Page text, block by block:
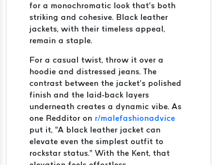
for a monochromatic look that’s both
striking and cohesive. Black leather
jackets, with their timeless appeal,
remain a staple.
For a casual twist, throw it over a
hoodie and distressed jeans. The
contrast between the jacket’s polished
finish and the laid-back layers
underneath creates a dynamic vibe. As
one Redditor on r/malefashionadvice
put it, “A black leather jacket can
elevate even the simplest outfit to
rockstar status.” With the Kent, that